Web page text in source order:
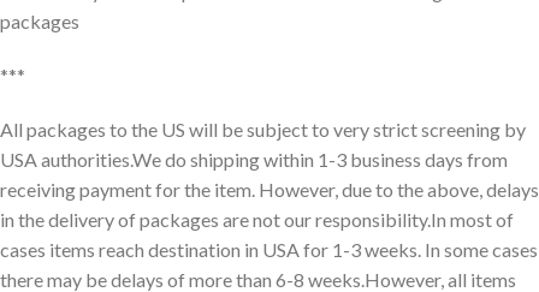
packages
***
All packages to the US will be subject to very strict screening by
USA authorities.We do shipping within 1-3 business days from
receiving payment for the item. However, due to the above, delays
in the delivery of packages are not our responsibility.In most of
cases items reach destination in USA for 1-3 weeks. In some cases
there may be delays of more than 6-8 weeks.However, all items